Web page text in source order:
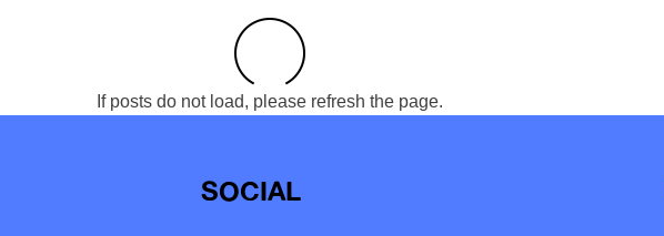
If posts do not load, please refresh the page.
SOCIAL